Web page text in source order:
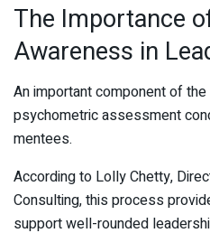
The Importance
Awareness in
An important component of
psychometric assessment
mentees.
According to Lolly Chetty,
Consulting, this process
support well-rounded